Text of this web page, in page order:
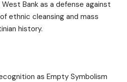
Bank as a defense against
ethnic cleansing and mass
history.
as Empty Symbolism